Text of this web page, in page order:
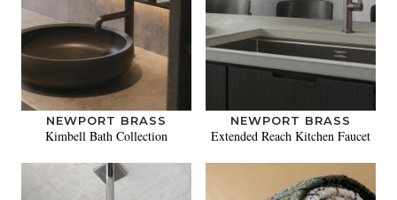
NEWPORT BRASS
Kimbell Bath Collection
NEWPORT BRASS
Extended Reach Kitchen Faucet